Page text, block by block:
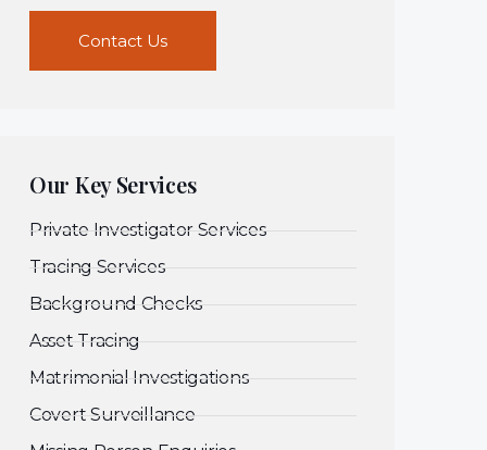
Contact Us
Our Key Services
Private Investigator Services
Tracing Services
Background Checks
Asset Tracing
Matrimonial Investigations
Covert Surveillance